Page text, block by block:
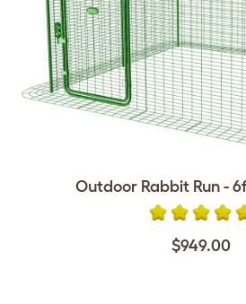
Outdoor Rabbit Run -
$949.00